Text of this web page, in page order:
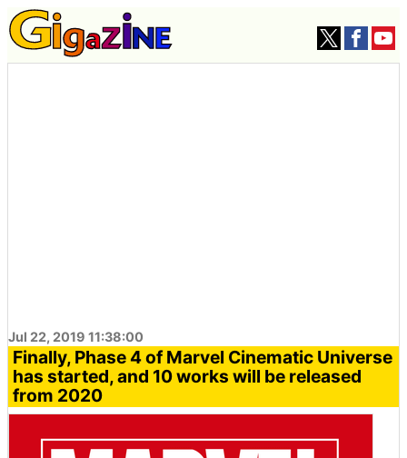
Jul 22, 2019 11:38:00
Finally, Phase 4 of Marvel Cinematic Universe
has started, and 10 works will be released
from 2020